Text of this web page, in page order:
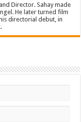
Director. Sahay made
He later turned film
directorial debut, in